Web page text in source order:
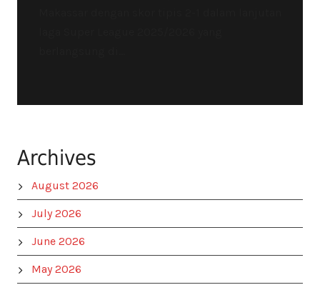
Archives
August 2026
July 2026
June 2026
May 2026